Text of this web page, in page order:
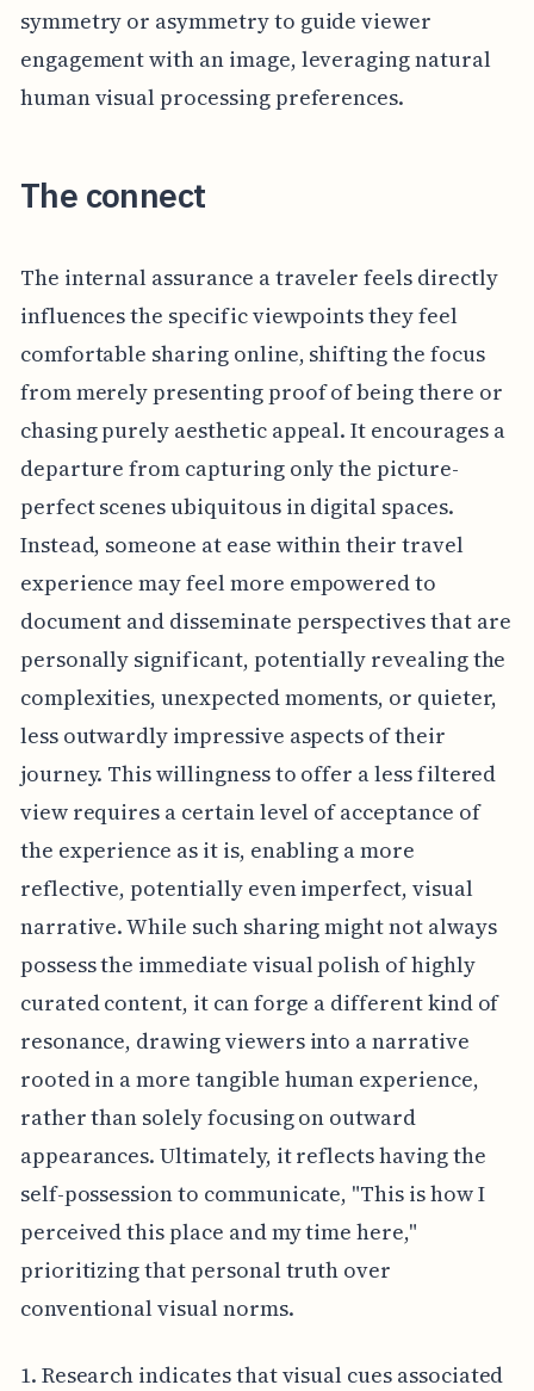
symmetry or asymmetry to guide viewer
engagement with an image, leveraging natural
human visual processing preferences.
The connect
The internal assurance a traveler feels directly
influences the specific viewpoints they feel
comfortable sharing online, shifting the focus
from merely presenting proof of being there or
chasing purely aesthetic appeal. It encourages a
departure from capturing only the picture-
perfect scenes ubiquitous in digital spaces.
Instead, someone at ease within their travel
experience may feel more empowered to
document and disseminate perspectives that are
personally significant, potentially revealing the
complexities, unexpected moments, or quieter,
less outwardly impressive aspects of their
journey. This willingness to offer a less filtered
view requires a certain level of acceptance of
the experience as it is, enabling a more
reflective, potentially even imperfect, visual
narrative. While such sharing might not always
possess the immediate visual polish of highly
curated content, it can forge a different kind of
resonance, drawing viewers into a narrative
rooted in a more tangible human experience,
rather than solely focusing on outward
appearances. Ultimately, it reflects having the
self-possession to communicate, "This is how I
perceived this place and my time here,"
prioritizing that personal truth over
conventional visual norms.
1. Research indicates that visual cues associated